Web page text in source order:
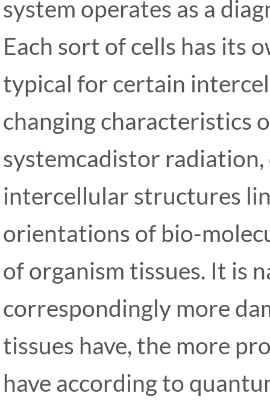
system operates as a
Each sort of cells has its
typical for certain
changing characteristics
systemcadistor
intercellular structures
orientations of bio-
of organism tissues. It is
correspondingly more
tissues have, the more
have according to